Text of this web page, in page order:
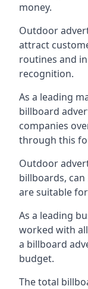
money.
Outdoor
attract
routines and
recognition.
As a leading
billboard
companies
through this
Outdoor
billboards,
are suitable
As a leading
worked with
a billboard
budget.
The total